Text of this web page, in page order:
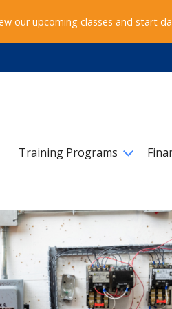
our upcoming classes and start
Training Programs